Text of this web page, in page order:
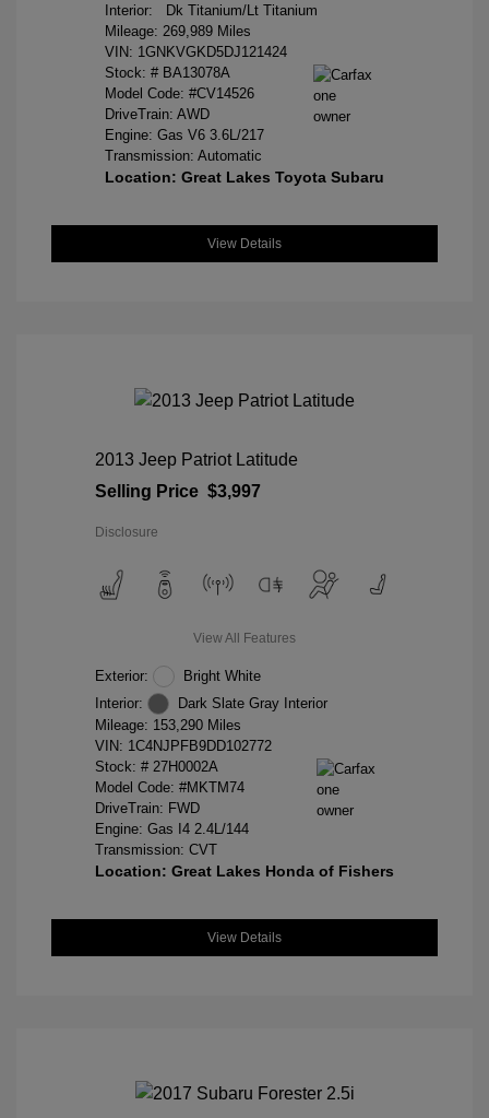
Interior:
Dk Titanium/Lt Titanium
Mileage: 269,989 Miles
VIN: 1GNKVGKD5DJ121424
Stock: # BA13078A
Model Code: #CV14526
DriveTrain: AWD
Engine: Gas V6 3.6L/217
Transmission: Automatic
Location: Great Lakes Toyota Subaru
View Details
2013 Jeep Patriot Latitude
Selling Price $3,997
Disclosure
View All Features
Exterior:
Bright White
Interior:
Dark Slate Gray Interior
Mileage: 153,290 Miles
VIN: 1C4NJPFB9DD102772
Stock: # 27H0002A
Model Code: #MKTM74
DriveTrain: FWD
Engine: Gas I4 2.4L/144
Transmission: CVT
Location: Great Lakes Honda of Fishers
View Details